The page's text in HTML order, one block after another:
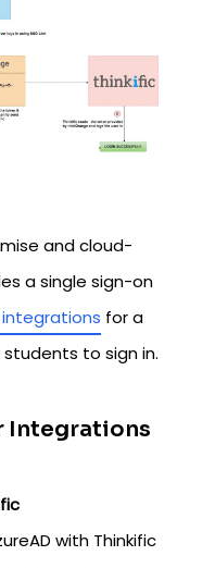
and cloud-
a single sign-on
for a
to sign in.
Integrations
with Thinkific